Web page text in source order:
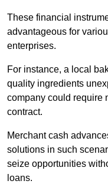
These financial
advantageous for
enterprises.
For instance, a local
quality ingredients
company could require
contract.
Merchant cash
solutions in such
seize opportunities
loans.